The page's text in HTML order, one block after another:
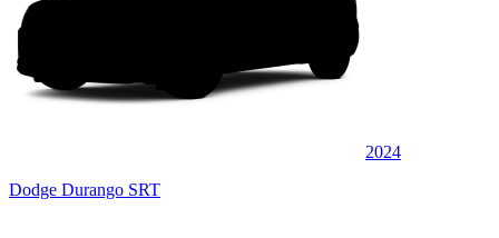
2024
Dodge Durango SRT